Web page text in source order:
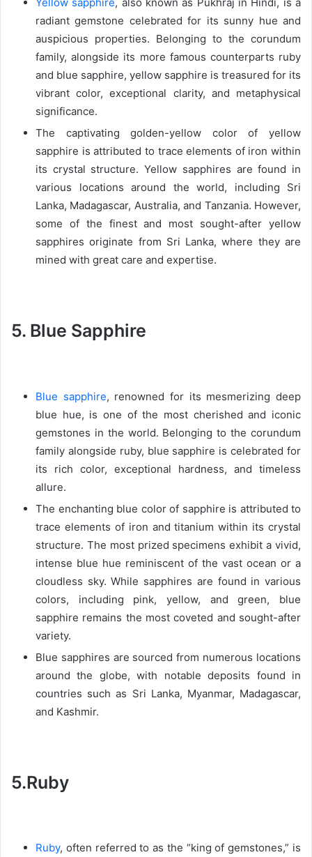
radiant gemstone celebrated for its sunny hue and
auspicious properties. Belonging to the corundum
family, alongside its more famous counterparts ruby
and blue sapphire, yellow sapphire is treasured for its
vibrant color, exceptional clarity, and metaphysical
significance.
The captivating golden-yellow color of yellow
sapphire is attributed to trace elements of iron within
its crystal structure. Yellow sapphires are found in
various locations around the world, including Sri
Lanka, Madagascar, Australia, and Tanzania. However,
some of the finest and most sought-after yellow
sapphires originate from Sri Lanka, where they are
mined with great care and expertise.
5. Blue Sapphire
Blue sapphire, renowned for its mesmerizing deep
blue hue, is one of the most cherished and iconic
gemstones in the world. Belonging to the corundum
family alongside ruby, blue sapphire is celebrated for
its rich color, exceptional hardness, and timeless
allure.
The enchanting blue color of sapphire is attributed to
trace elements of iron and titanium within its crystal
structure. The most prized specimens exhibit a vivid,
intense blue hue reminiscent of the vast ocean or a
cloudless sky. While sapphires are found in various
colors, including pink, yellow, and green, blue
sapphire remains the most coveted and sought-after
variety.
Blue sapphires are sourced from numerous locations
around the globe, with notable deposits found in
countries such as Sri Lanka, Myanmar, Madagascar,
and Kashmir.
5.Ruby
Ruby, often referred to as the “king of gemstones,” is